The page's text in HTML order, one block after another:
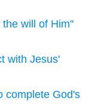
will of Him"
with Jesus'
complete God's